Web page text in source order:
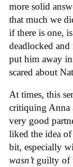
more solid
that much we
if there is one,
deadlocked
put him away
scared about
At times, this
critiquing Anna
very good
liked the idea
bit, especially
wasn’tguilty of